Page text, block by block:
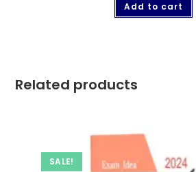
Add to cart
Related products
SALE!